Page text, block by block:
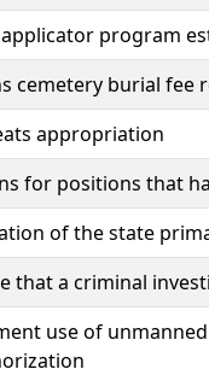
program
cemetery burial fee
appropriation
for positions that
of the state
that a criminal
use of